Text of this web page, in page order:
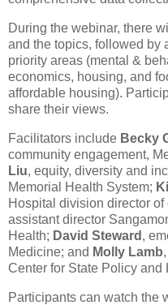
During the webinar, there
and the topics, followed by
priority areas (mental &
economics, housing, and
affordable housing).
share their views.
Facilitators include Becky
community engagement,
Liu, equity, diversity and
Memorial Health System;
Hospital division director
assistant director
Health; David Steward ,
Medicine; and Molly Lamb
Center for State Policy and
Participants can watch the